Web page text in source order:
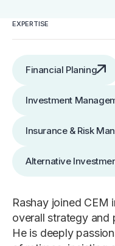
EXPERTISE
Financial Planing
Investment
Insurance & Risk
Alternative
Rashay joined CEM
overall strategy and
He is deeply